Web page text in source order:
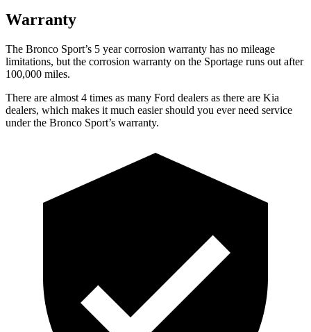
Warranty
The Bronco Sport’s 5 year corrosion warranty has no mileage
limitations, but the corrosion warranty on the Sportage runs out after
100,000 miles.
There are almost 4 times as many Ford dealers as there are Kia
dealers, which makes it much easier should you ever need service
under the Bronco Sport’s warranty.